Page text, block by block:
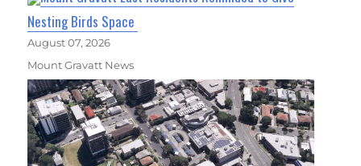
Nesting Birds Space
August 07, 2026
Mount Gravatt News